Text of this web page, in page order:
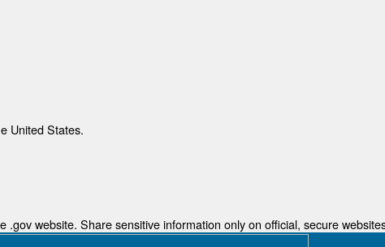
United States.
.gov website. Share sensitive information only on official, secure